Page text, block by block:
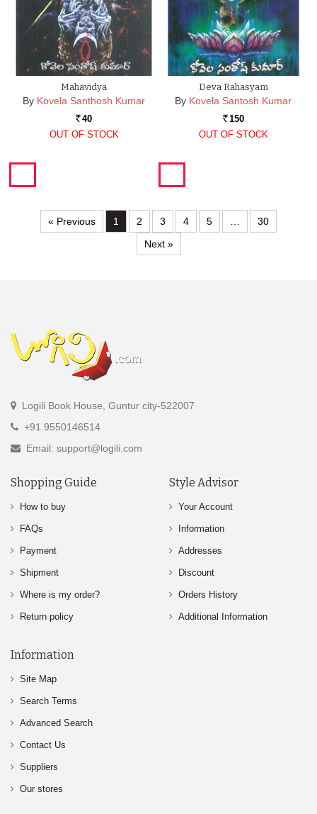
Mahavidya
By Kovela Santhosh Kumar
Rs. 40
OUT OF STOCK
Deva Rahasyam
By Kovela Santosh Kumar
Rs. 150
OUT OF STOCK
« Previous 1 2 3 4 5 …
30
Next »
Logili Book House, Guntur city-522007
+91 9550146514
Email: support@logili.com
Shopping Guide
How to buy
FAQs
Payment
Shipment
Where is my order?
Return policy
Style Advisor
Your Account
Information
Addresses
Discount
Orders History
Additional Information
Information
Site Map
Search Terms
Advanced Search
Contact Us
Suppliers
Our stores